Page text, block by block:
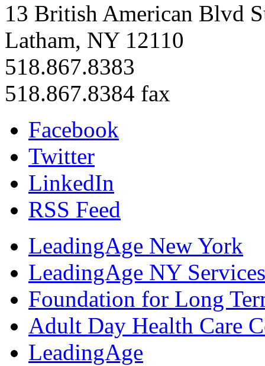
13 British American Blvd
Latham, NY 12110
518.867.8383
518.867.8384 fax
Facebook
Twitter
LinkedIn
RSS Feed
LeadingAge New York
LeadingAge NY
Foundation for Long
Adult Day Health Care
LeadingAge